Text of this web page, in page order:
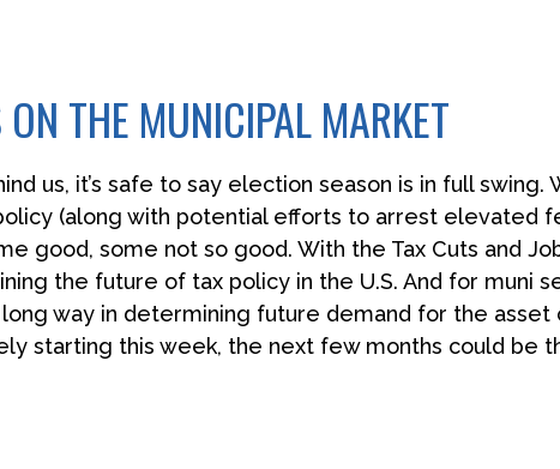
THE MUNICIPAL MARKET
us, it’s safe to say election season is in full swing.
(along with potential efforts to arrest elevated
good, some not so good. With the Tax Cuts and
the future of tax policy in the U.S. And for muni
way in determining future demand for the asset
starting this week, the next few months could be